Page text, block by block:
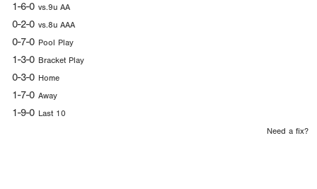
1-6-0 vs.9u AA
0-2-0 vs.8u AAA
0-7-0 Pool Play
1-3-0 Bracket Play
0-3-0 Home
1-7-0 Away
1-9-0 Last 10
Need a fix?